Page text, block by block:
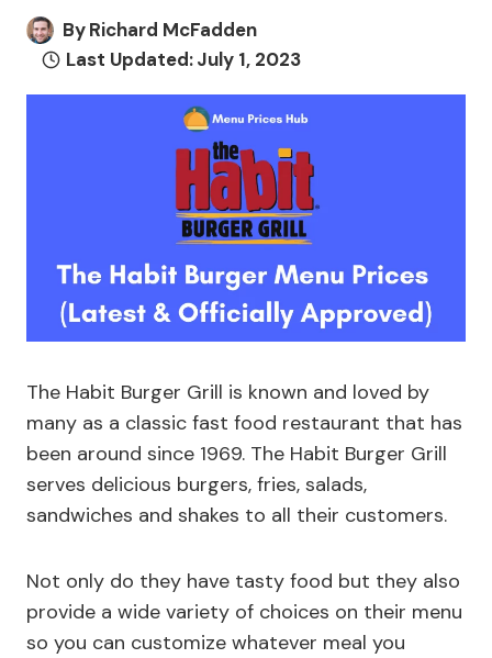
ByRichard McFadden
Last Updated:July 1, 2023
The Habit Burger Grill is known and loved by
many as a classic fast food restaurant that has
been around since 1969. The Habit Burger Grill
serves delicious burgers, fries, salads,
sandwiches and shakes to all their customers.
Not only do they have tasty food but they also
provide a wide variety of choices on their menu
so you can customize whatever meal you